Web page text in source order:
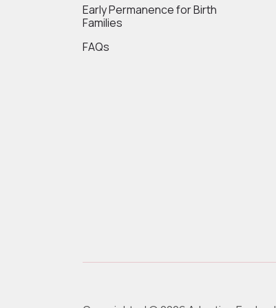
Early Permanence for Birth
Families
FAQs